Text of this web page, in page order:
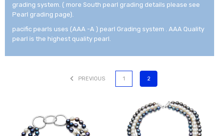
grading system. ( more South pearl grading details please see
Pearl grading page).
pacific pearls uses (AAA -A ) pearl Grading system . AAA Quality
pearl is the highest quality pearl.
PREVIOUS 1 2